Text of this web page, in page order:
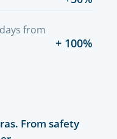
from
+ 100%
From safety